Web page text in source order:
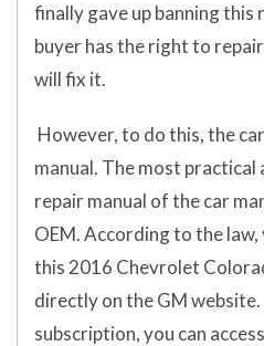
finally gave up banning
buyer has the right to
will fix it.
However, to do this, the
manual. The most practical
repair manual of the car
OEM. According to the law,
this 2016 Chevrolet
directly on the GM
subscription, you can